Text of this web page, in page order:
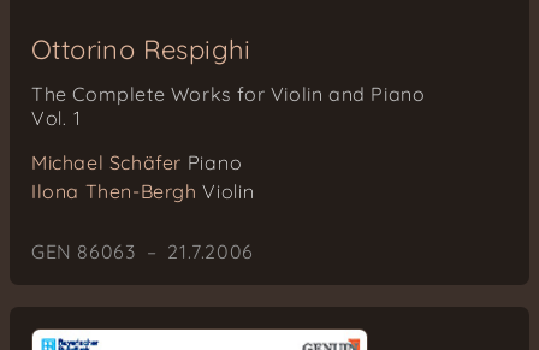
Ottorino Respighi
The Complete Works for Violin and Piano
Vol. 1
Michael Schäfer Piano
Ilona Then-Bergh Violin
GEN 86063 – 21.7.2006